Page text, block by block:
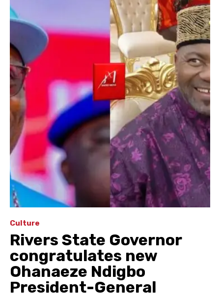
Culture
Rivers State Governor
congratulates new
Ohanaeze Ndigbo
President-General